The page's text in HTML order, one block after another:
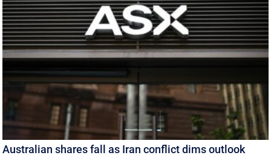
Australian shares fall as Iran conflict dims outlook